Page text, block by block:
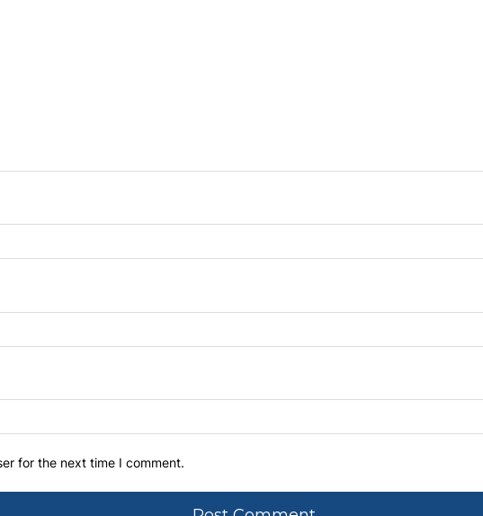
for the next time I comment.